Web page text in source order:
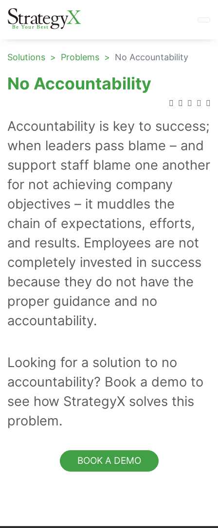
Solutions Problems No Accountability
No Accountability
Accountability is key to success;
when leaders pass blame – and
support staff blame one another
for not achieving company
objectives – it muddles the
chain of expectations, efforts,
and results. Employees are not
completely invested in success
because they do not have the
proper guidance and no
accountability.
Looking for a solution to no
accountability? Book a demo to
see how StrategyX solves this
problem.
BOOK A DEMO